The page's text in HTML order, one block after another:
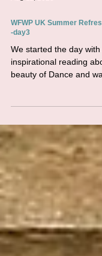
Aug 11, 2023
WFWP UK Summer
-day3
We started the day
beauty of Dance and
gardens...